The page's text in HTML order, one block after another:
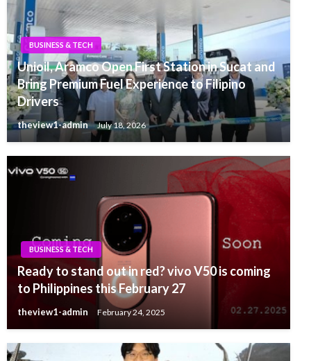
BUSINESS & TECH
Unioil, Aramco Open First Station in Sucat and
Bring Premium Fuel Experience to Filipino
Drivers
theview1-admin July 18, 2026
BUSINESS & TECH
Ready to stand out in red? vivo V50 is coming
to Philippines this February 27
theview1-admin February 24, 2025